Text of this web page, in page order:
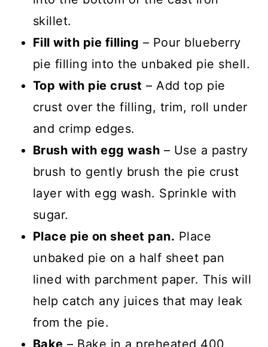
skillet.
Fill with pie filling – Pour blueberry
pie filling into the unbaked pie shell.
Top with pie crust – Add top pie
crust over the filling, trim, roll under
and crimp edges.
Brush with egg wash – Use a pastry
brush to gently brush the pie crust
layer with egg wash. Sprinkle with
sugar.
Place pie on sheet pan. Place
unbaked pie on a half sheet pan
lined with parchment paper. This will
help catch any juices that may leak
from the pie.
Bake – Bake in a preheated 400